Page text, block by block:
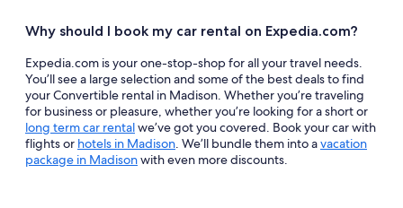
Why should I book my car rental on Expedia.com?
Expedia.com is your one-stop-shop for all your travel needs.
You’ll see a large selection and some of the best deals to find
your Convertible rental in Madison. Whether you’re traveling
for business or pleasure, whether you’re looking for a short or
long term car rentalwe’ve got you covered. Book your car with
flights or hotels in Madison. We’ll bundle them into avacation
package in Madisonwith even more discounts.